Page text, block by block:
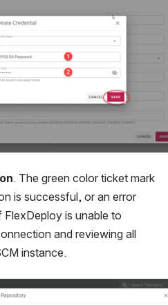
. The green color ticket mark
is successful, or an error
FlexDeploy is unable to
and reviewing all
instance.